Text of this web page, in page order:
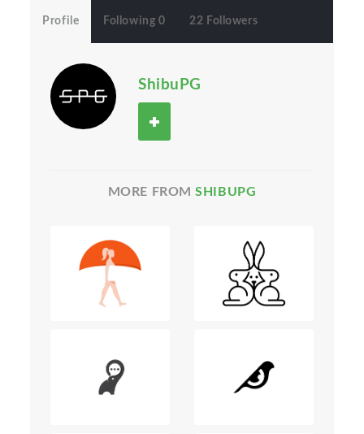
Profile Following 0 22 Followers
ShibuPG
MORE FROMSHIBUPG